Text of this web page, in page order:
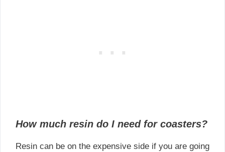
How much resin do I need for coasters?
Resin can be on the expensive side if you are going